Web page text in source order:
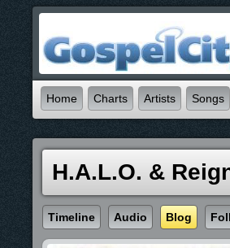
Home Charts Artists Songs
H.A.L.O. &
Timeline Audio Blog